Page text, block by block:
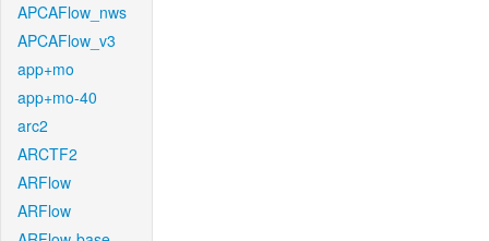
APCAFlow_nws
APCAFlow_v3
app+mo
app+mo-40
arc2
ARCTF2
ARFlow
ARFlow